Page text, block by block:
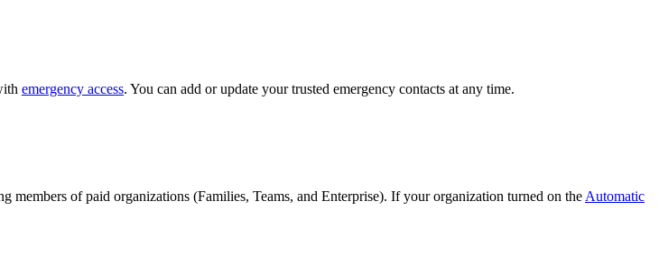
emergency access. You can add or update your trusted emergency contacts at any time.
members of paid organizations (Families, Teams, and Enterprise). If your organization turned on the Automatic